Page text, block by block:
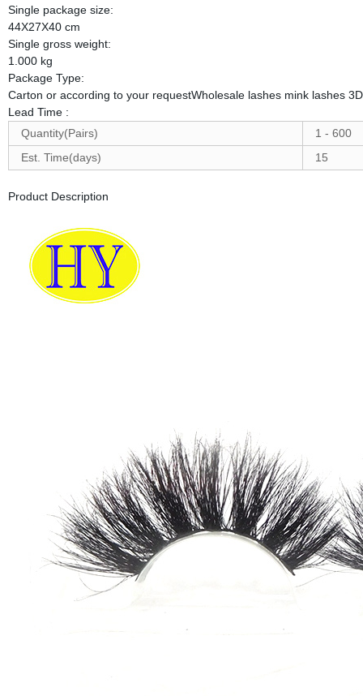
Single package size:
44X27X40 cm
Single gross weight:
1.000 kg
Package Type:
Carton or according to your requestWholesale lashes mink lashes
Lead Time :
Quantity(Pairs)
1 - 600
Est. Time(days)
15
Product Description